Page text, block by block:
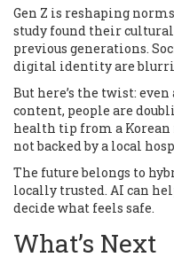
Gen Z is reshaping
study found their
previous generations.
digital identity are
But here’s the twist:
content, people are
health tip from a Korean
not backed by a local
The future belongs to
locally trusted. AI can
decide what feels safe.
What’s Next